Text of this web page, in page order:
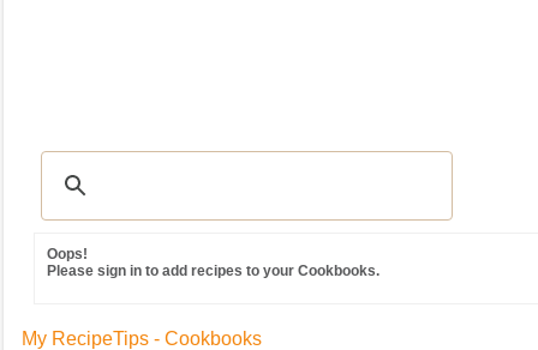
Oops!
Please sign in to add recipes to your Cookbooks.
My RecipeTips - Cookbooks